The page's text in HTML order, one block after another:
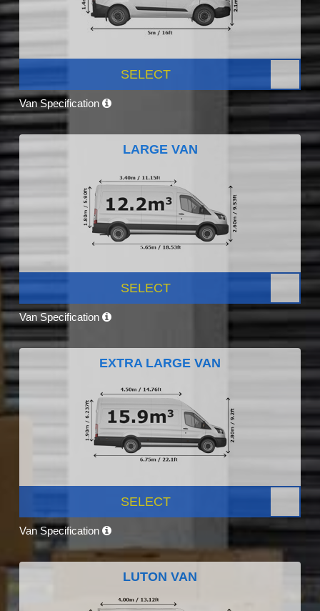
SELECT
Van Specification
LARGE VAN
SELECT
Van Specification
EXTRA LARGE VAN
SELECT
Van Specification
LUTON VAN